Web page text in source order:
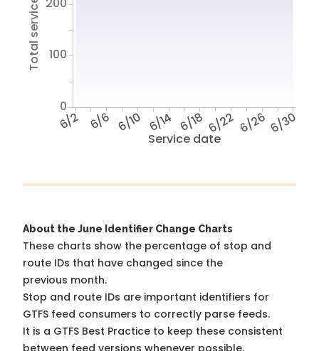
Service date
6/2 6/6 6/10 6/14 6/18 6/22 6/26 6/30
0
100
About the June Identifier Change Charts
These charts show the percentage of stop and
route IDs that have changed since the
previous month.
Stop and route IDs are important identifiers for
GTFS feed consumers to correctly parse feeds.
It is a GTFS Best Practice to keep these consistent